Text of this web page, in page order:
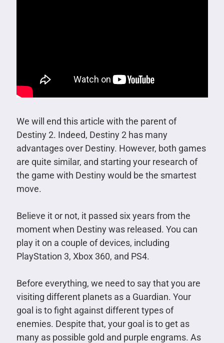
We will end this article with the parent of
Destiny 2. Indeed, Destiny 2 has many
advantages over Destiny. However, both games
are quite similar, and starting your research of
the game with Destiny would be the smartest
move.
Believe it or not, it passed six years from the
moment when Destiny was released. You can
play it on a couple of devices, including
PlayStation 3, Xbox 360, and PS4.
Before everything, we need to say that you are
visiting different planets as a Guardian. Your
goal is to fight against different types of
enemies. Despite that, your goal is to get as
many as possible gold and purple engrams. As